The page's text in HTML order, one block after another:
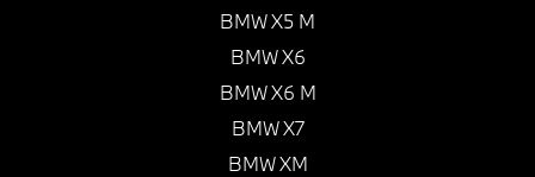
BMW X5 M
BMW X6
BMW X6 M
BMW X7
BMW XM